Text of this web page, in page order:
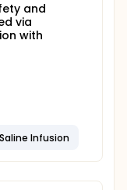
and
via
with
Infusion